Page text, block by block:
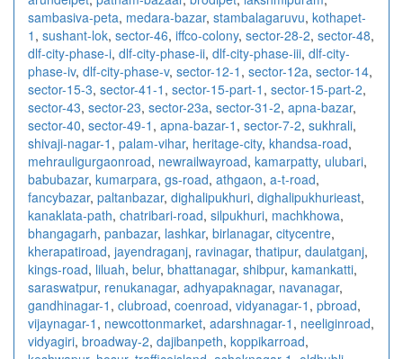
sambasiva-peta, medara-bazar, stambalagaruvu, kothapet-
1 , sushant-lok, sector-46, iffco-colony, sector-28-2, sector-48,
dlf-city-phase-i, dlf-city-phase-ii, dlf-city-phase-iii, dlf-city-
phase-iv, dlf-city-phase-v, sector-12-1 , sector-12a, sector-14,
sector-15-3, sector-41-1 , sector-15-part-1 , sector-15-part-2,
sector-43, sector-23, sector-23a, sector-31-2, apna-bazar,
sector-40, sector-49-1 , apna-bazar-1 , sector-7-2, sukhrali,
shivaji-nagar-1 , palam-vihar, heritage-city, khandsa-road,
mehrauligurgaonroad, newrailwayroad, kamarpatty, ulubari,
babubazar, kumarpara, gs-road, athgaon, a-t-road,
fancybazar, paltanbazar, dighalipukhuri, dighalipukhurieast,
kanaklata-path, chatribari-road, silpukhuri, machkhowa,
bhangagarh, panbazar, lashkar, birlanagar, citycentre,
kherapatiroad, jayendraganj, ravinagar, thatipur, daulatganj,
kings-road, liluah, belur, bhattanagar, shibpur, kamankatti,
saraswatpur, renukanagar, adhyapaknagar, navanagar,
gandhinagar-1 , clubroad, coenroad, vidyanagar-1 , pbroad,
vijaynagar-1 , newcottonmarket, adarshnagar-1 , neeliginroad,
vidyagiri, broadway-2, dajibanpeth, koppikarroad,